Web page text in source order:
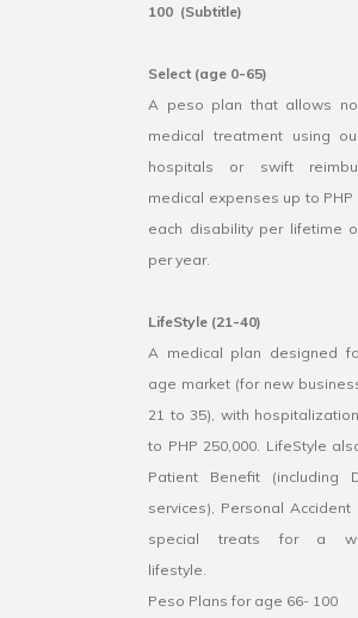
100 (Subtitle)
Select (age 0-65)
A peso plan that allows
medical treatment using
hospitals or swift
medical expenses up to PHP
each disability per lifetime
per year.
LifeStyle (21-40)
A medical plan designed
age market (for new
21 to 35), with
to PHP 250,000. LifeStyle
Patient Benefit (including
services), Personal Accident
special treats for a
lifestyle.
Peso Plans for age 66- 100